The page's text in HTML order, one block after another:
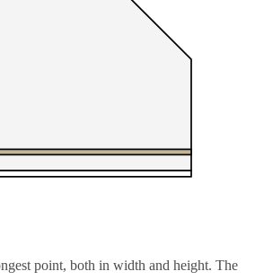
point, both in width and height. The